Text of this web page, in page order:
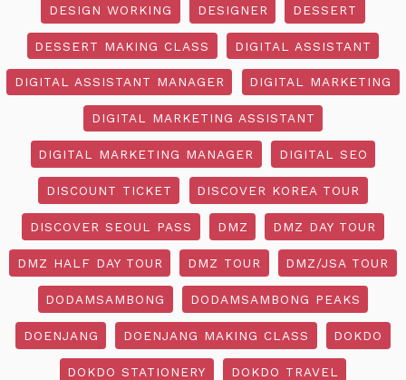
DESIGN WORKING DESIGNER DESSERT
DESSERT MAKING CLASS DIGITAL ASSISTANT
DIGITAL ASSISTANT MANAGER DIGITAL MARKETING
DIGITAL MARKETING ASSISTANT
DIGITAL MARKETING MANAGER DIGITAL SEO
DISCOUNT TICKET DISCOVER KOREA TOUR
DISCOVER SEOUL PASS DMZ DMZ DAY TOUR
DMZ HALF DAY TOUR DMZ TOUR DMZ/JSA TOUR
DODAMSAMBONG DODAMSAMBONG PEAKS
DOENJANG DOENJANG MAKING CLASS DOKDO
DOKDO STATIONERY DOKDO TRAVEL